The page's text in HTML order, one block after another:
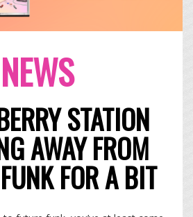
NEWS
STATION
AWAY FROM
FOR A BIT